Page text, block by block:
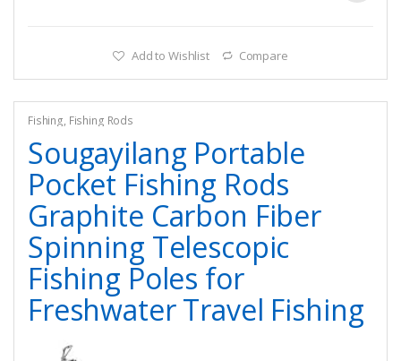
Add to Wishlist Compare
Fishing, Fishing Rods
Sougayilang Portable
Pocket Fishing Rods
Graphite Carbon Fiber
Spinning Telescopic
Fishing Poles for
Freshwater Travel Fishing